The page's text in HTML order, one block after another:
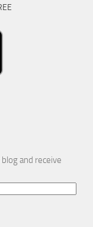
and receive